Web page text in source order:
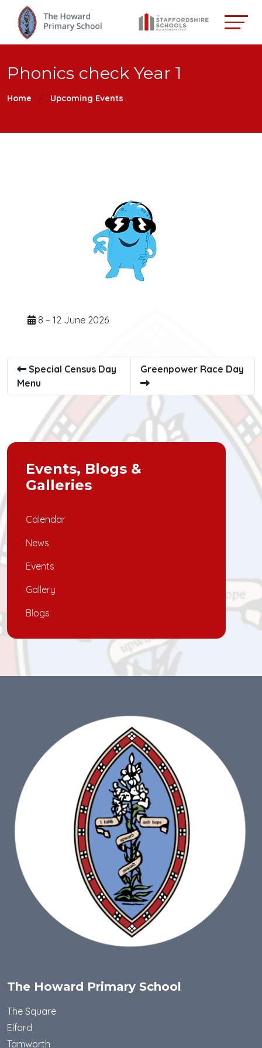
Phonics check Year 1
Home Upcoming Events
8 – 12 June 2026
Special Census Day
Menu
Greenpower Race Day
Events, Blogs &
Galleries
Calendar
News
Events
Gallery
Blogs
The Howard Primary School
The Square
Elford
Tamworth